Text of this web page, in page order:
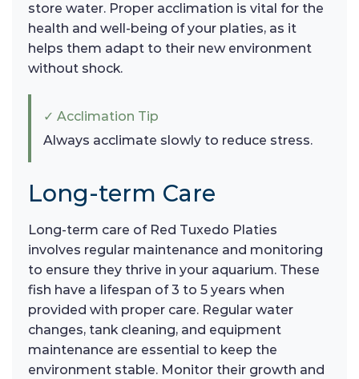
store water. Proper acclimation is vital for the
health and well-being of your platies, as it
helps them adapt to their new environment
without shock.
✓ Acclimation Tip
Always acclimate slowly to reduce stress.
Long-term Care
Long-term care of Red Tuxedo Platies
involves regular maintenance and monitoring
to ensure they thrive in your aquarium. These
fish have a lifespan of 3 to 5 years when
provided with proper care. Regular water
changes, tank cleaning, and equipment
maintenance are essential to keep the
environment stable. Monitor their growth and